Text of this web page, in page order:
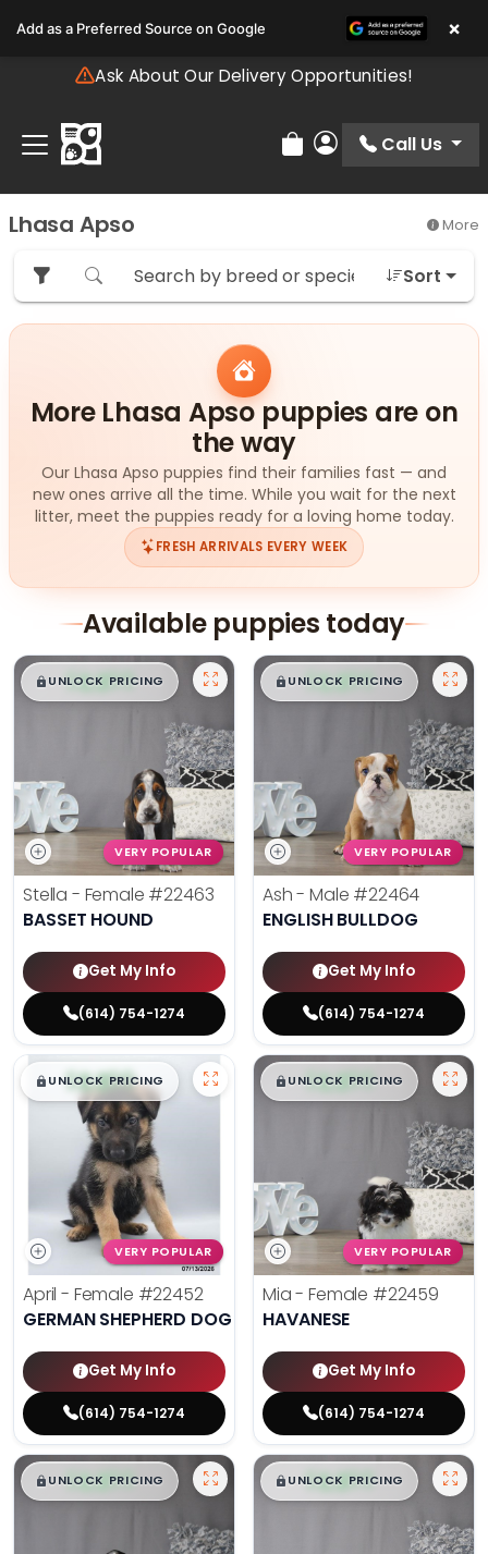
note:
includes
accessibility
system.
Ask About Our Delivery Opportunities!
Review Order
My Account
Call Us
Lhasa Apso More
Sort
More Lhasa Apso puppies are on
the way
Our Lhasa Apso puppies find their families fast — and
new ones arrive all the time. While you wait for the next
litter, meet the puppies ready for a loving home today.
FRESH ARRIVALS EVERY WEEK
Available puppies today
$█,█ 99
UNLOCK PRICING
VERY POPULAR
Stella - Female #22463
BASSET HOUND
Get My Info
(614) 754-1274
$█,█ 99
UNLOCK PRICING
VERY POPULAR
Ash - Male #22464
ENGLISH BULLDOG
Get My Info
(614) 754-1274
$█,█99
UNLOCK PRICING
VERY POPULAR
April - Female #22452
GERMAN SHEPHERD DOG
Get My Info
(614) 754-1274
$█,█ 99
UNLOCK PRICING
VERY POPULAR
Mia - Female #22459
HAVANESE
Get My Info
(614) 754-1274
$█,█ 99
UNLOCK PRICING $█,█ 99
UNLOCK PRICING
Add as a Preferred Source on Google ×